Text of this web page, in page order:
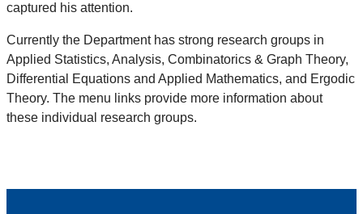
captured his attention.
Currently the Department has strong research groups in
Applied Statistics, Analysis, Combinatorics & Graph Theory,
Differential Equations and Applied Mathematics, and Ergodic
Theory. The menu links provide more information about
these individual research groups.